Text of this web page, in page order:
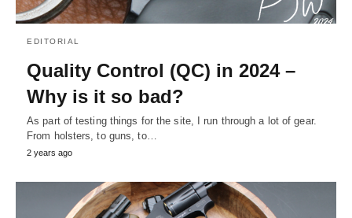
EDITORIAL
Quality Control (QC) in 2024 –
Why is it so bad?
As part of testing things for the site, I run through a lot of gear.
From holsters, to guns, to…
2 years ago